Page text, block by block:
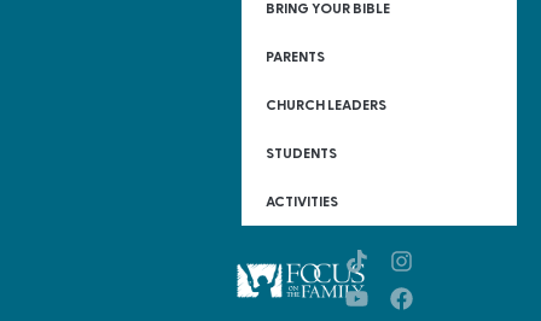
BRING YOUR BIBLE
PARENTS
CHURCH LEADERS
STUDENTS
ACTIVITIES